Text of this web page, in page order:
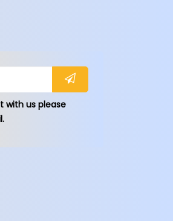
with us please